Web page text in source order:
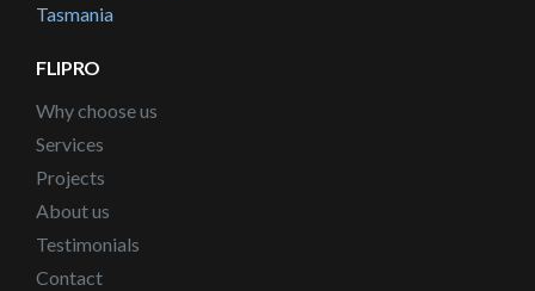
Tasmania
FLIPRO
Why choose us
Services
Projects
About us
Testimonials
Contact